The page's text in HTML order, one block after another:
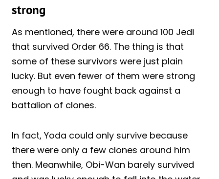
strong
As mentioned, there were around 100 Jedi
that survived Order 66. The thing is that
some of these survivors were just plain
lucky. But even fewer of them were strong
enough to have fought back against a
battalion of clones.
In fact, Yoda could only survive because
there were only a few clones around him
then. Meanwhile, Obi-Wan barely survived